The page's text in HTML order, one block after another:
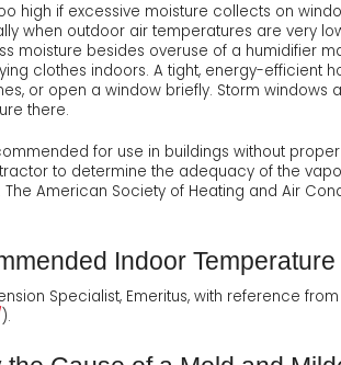
high if excessive moisture collects on
when outdoor air temperatures are very
moisture besides overuse of a humidifier
clothes indoors. A tight, energy-efficient
or open a window briefly. Storm
there.
for use in buildings without
to determine the adequacy of the
The American Society of Heating and Air
Indoor
Specialist, Emeritus, with reference
).